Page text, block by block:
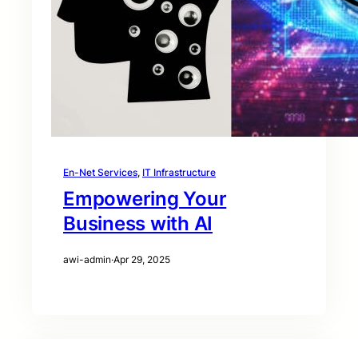
En-Net Services, IT Infrastructure
Empowering Your
Business with AI
awi-admin·Apr 29, 2025